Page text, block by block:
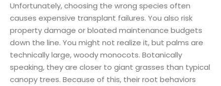
Unfortunately, choosing the wrong species often
causes expensive transplant failures. You also risk
property damage or bloated maintenance budgets
down the line. You might not realize it, but palms are
technically large, woody monocots. Botanically
speaking, they are closer to giant grasses than typical
canopy trees. Because of this, their root behaviors